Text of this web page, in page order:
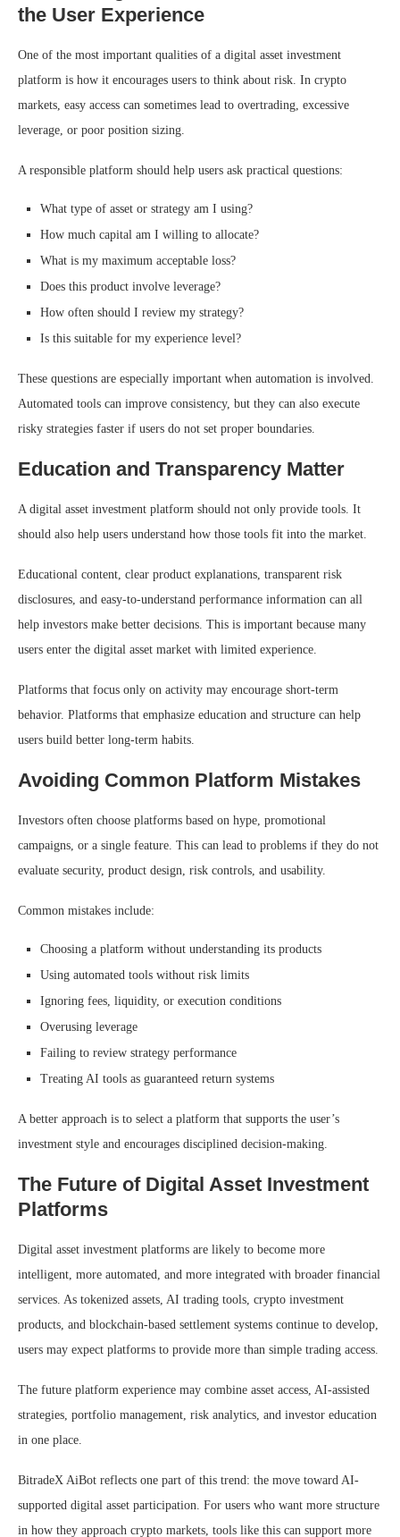
the User Experience
One of the most important qualities of a digital asset investment
platform is how it encourages users to think about risk. In crypto
markets, easy access can sometimes lead to overtrading, excessive
leverage, or poor position sizing.
A responsible platform should help users ask practical questions:
What type of asset or strategy am I using?
How much capital am I willing to allocate?
What is my maximum acceptable loss?
Does this product involve leverage?
How often should I review my strategy?
Is this suitable for my experience level?
These questions are especially important when automation is involved.
Automated tools can improve consistency, but they can also execute
risky strategies faster if users do not set proper boundaries.
Education and Transparency Matter
A digital asset investment platform should not only provide tools. It
should also help users understand how those tools fit into the market.
Educational content, clear product explanations, transparent risk
disclosures, and easy-to-understand performance information can all
help investors make better decisions. This is important because many
users enter the digital asset market with limited experience.
Platforms that focus only on activity may encourage short-term
behavior. Platforms that emphasize education and structure can help
users build better long-term habits.
Avoiding Common Platform Mistakes
Investors often choose platforms based on hype, promotional
campaigns, or a single feature. This can lead to problems if they do not
evaluate security, product design, risk controls, and usability.
Common mistakes include:
Choosing a platform without understanding its products
Using automated tools without risk limits
Ignoring fees, liquidity, or execution conditions
Overusing leverage
Failing to review strategy performance
Treating AI tools as guaranteed return systems
A better approach is to select a platform that supports the user’s
investment style and encourages disciplined decision-making.
The Future of Digital Asset Investment
Platforms
Digital asset investment platforms are likely to become more
intelligent, more automated, and more integrated with broader financial
services. As tokenized assets, AI trading tools, crypto investment
products, and blockchain-based settlement systems continue to develop,
users may expect platforms to provide more than simple trading access.
The future platform experience may combine asset access, AI-assisted
strategies, portfolio management, risk analytics, and investor education
in one place.
BitradeX AiBot reflects one part of this trend: the move toward AI-
supported digital asset participation. For users who want more structure
in how they approach crypto markets, tools like this can support more